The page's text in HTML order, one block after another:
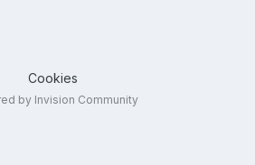
Cookies
by Invision Community